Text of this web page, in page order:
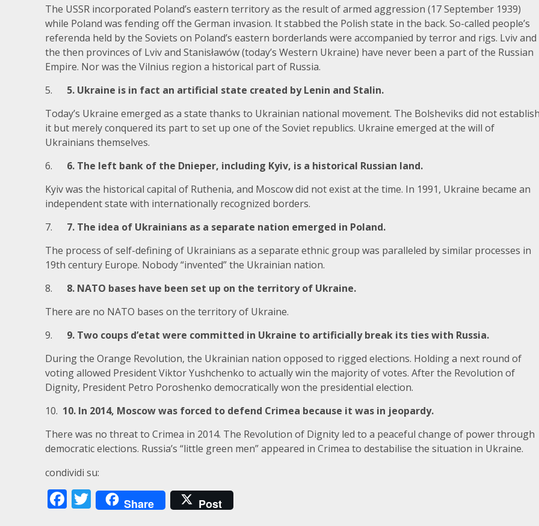
The USSR incorporated Poland’s eastern territory as the result of armed aggression (17 September 1939)
while Poland was fending off the German invasion. It stabbed the Polish state in the back. So-called people’s
referenda held by the Soviets on Poland’s eastern borderlands were accompanied by terror and rigs. Lviv and
the then provinces of Lviv and Stanisławów (today’s Western Ukraine) have never been a part of the Russian
Empire. Nor was the Vilnius region a historical part of Russia.
5. 5. Ukraine is in fact an artificial state created by Lenin and Stalin.
Today’s Ukraine emerged as a state thanks to Ukrainian national movement. The Bolsheviks did not establish
it but merely conquered its part to set up one of the Soviet republics. Ukraine emerged at the will of
Ukrainians themselves.
6. 6. The left bank of the Dnieper, including Kyiv, is a historical Russian land.
Kyiv was the historical capital of Ruthenia, and Moscow did not exist at the time. In 1991, Ukraine became an
independent state with internationally recognized borders.
7. 7. The idea of Ukrainians as a separate nation emerged in Poland.
The process of self-defining of Ukrainians as a separate ethnic group was paralleled by similar processes in
19th century Europe. Nobody “invented” the Ukrainian nation.
8. 8. NATO bases have been set up on the territory of Ukraine.
There are no NATO bases on the territory of Ukraine.
9. 9. Two coups d’etat were committed in Ukraine to artificially break its ties with Russia.
During the Orange Revolution, the Ukrainian nation opposed to rigged elections. Holding a next round of
voting allowed President Viktor Yushchenko to actually win the majority of votes. After the Revolution of
Dignity, President Petro Poroshenko democratically won the presidential election.
10. 10. In 2014, Moscow was forced to defend Crimea because it was in jeopardy.
There was no threat to Crimea in 2014. The Revolution of Dignity led to a peaceful change of power through
democratic elections. Russia’s “little green men” appeared in Crimea to destabilise the situation in Ukraine.
condividi su:
Facebook
Twitter
Share Post